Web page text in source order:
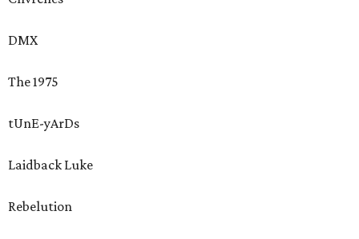
DMX
The 1975
tUnE-yArDs
Laidback Luke
Rebelution